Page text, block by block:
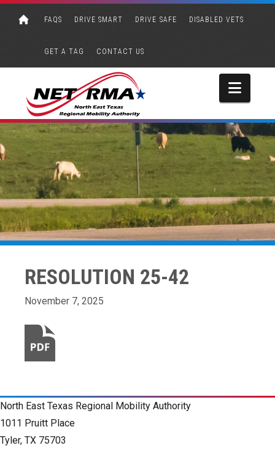
FAQS DRIVE SMART DRIVE SAFE DISABLED VETS
GET A TAG CONTACT US
RESOLUTION 25-42
November 7, 2025
North East Texas Regional Mobility Authority
1011 Pruitt Place
Tyler, TX 75703